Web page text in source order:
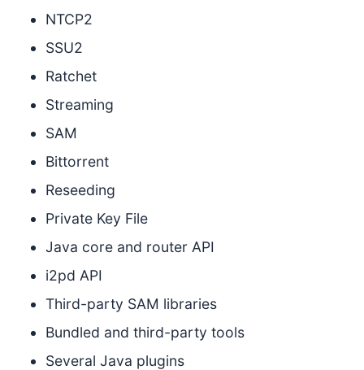
NTCP2
SSU2
Ratchet
Streaming
SAM
Bittorrent
Reseeding
Private Key File
Java core and router API
i2pd API
Third-party SAM libraries
Bundled and third-party tools
Several Java plugins